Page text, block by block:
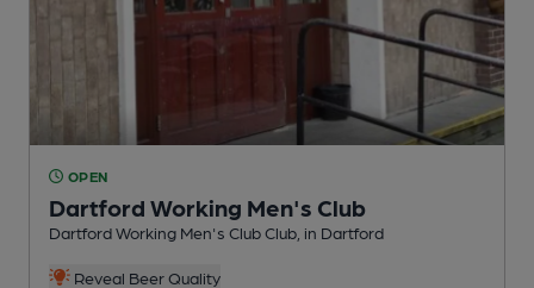
OPEN
Dartford Working Men's Club
Dartford Working Men's Club Club , in Dartford
Reveal Beer Quality